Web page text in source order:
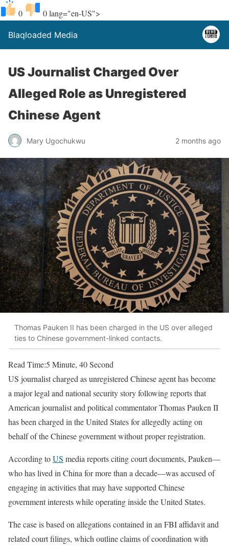
0 0lang="en-US">
Blaqloaded Media
US Journalist Charged Over
Alleged Role as Unregistered
Chinese Agent
Mary Ugochukwu 2 months ago
Thomas Pauken II has been charged in the US over alleged
ties to Chinese government-linked contacts.
Read Time:5 Minute, 40 Second
US journalist charged as unregistered Chinese agent has become
a major legal and national security story following reports that
American journalist and political commentator Thomas Pauken II
has been charged in the United States for allegedly acting on
behalf of the Chinese government without proper registration.
According toUS media reports citing court documents, Pauken—
who has lived in China for more than a decade—was accused of
engaging in activities that may have supported Chinese
government interests while operating inside the United States.
The case is based on allegations contained in an FBI affidavit and
related court filings, which outline claims of coordination with